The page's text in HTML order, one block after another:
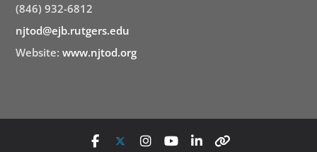
(846) 932-6812
njtod@ejb.rutgers.edu
Website: www.njtod.org